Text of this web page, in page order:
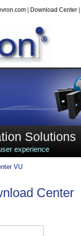
| Download Center|
Solutions
experience
VU
Center